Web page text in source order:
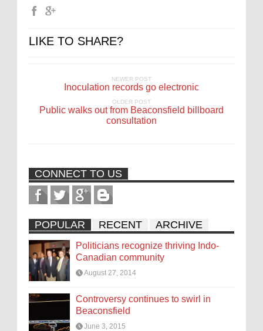
LIKE TO SHARE?
NEWER POST
Inoculation records go electronic
OLDER POST
Public walks out from Beaconsfield billboard
consultation
CONNECT TO US
POPULAR RECENT ARCHIVE
Politicians recognize thriving Indo-
Canadian community
August 27, 2014
Controversy continues to swirl in
Beaconsfield
June 3, 2015